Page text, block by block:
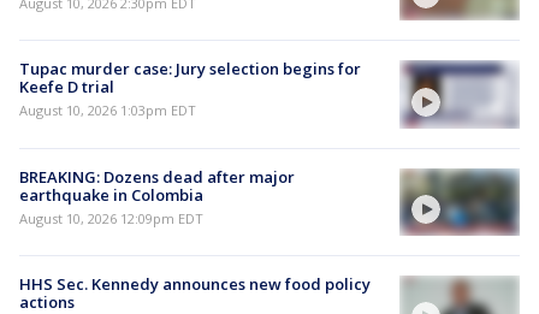
Tupac murder case: Jury selection begins for
Keefe D trial
August 10, 2026 1:03pm EDT
BREAKING: Dozens dead after major
earthquake in Colombia
August 10, 2026 12:09pm EDT
HHS Sec. Kennedy announces new food policy
actions